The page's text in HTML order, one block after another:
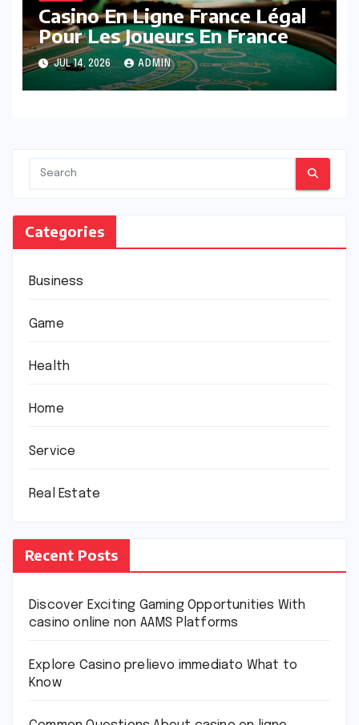
Casino En Ligne France Légal
Pour Les Joueurs En France
JUL 14, 2026 ADMIN
Categories
Business
Game
Health
Home
Service
Real Estate
Recent Posts
Discover Exciting Gaming Opportunities With
casino online non AAMS Platforms
Explore Casino prelievo immediato What to
Know